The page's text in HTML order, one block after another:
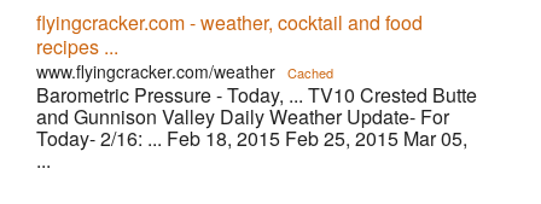
flyingcracker.com - weather, cocktail and food
recipes ...
www.flyingcracker.com/weather Cached
Barometric Pressure - Today, ... TV10 Crested Butte
and Gunnison Valley Daily Weather Update- For
Today- 2/16: ... Feb 18, 2015 Feb 25, 2015 Mar 05,
...